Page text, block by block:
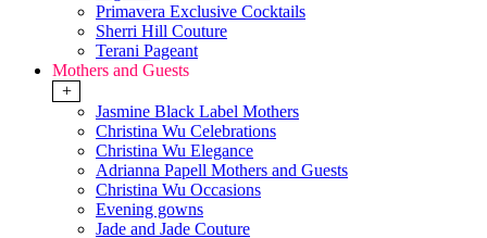
Primavera Exclusive Cocktails
Sherri Hill Couture
Terani Pageant
Mothers and Guests
+
Jasmine Black Label Mothers
Christina Wu Celebrations
Christina Wu Elegance
Adrianna Papell Mothers and Guests
Christina Wu Occasions
Evening gowns
Jade and Jade Couture